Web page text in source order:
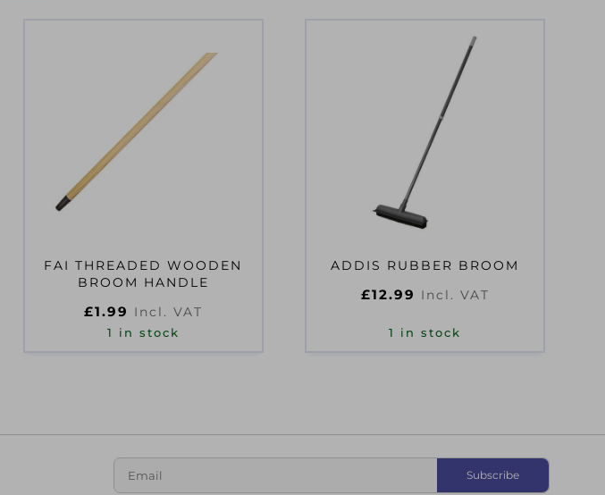
FAI THREADED WOODEN
BROOM HANDLE
£1.99 Incl. VAT
1 in stock
ADDIS RUBBER BROOM
£12.99 Incl. VAT
1 in stock